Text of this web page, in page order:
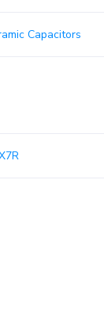
Capacitors